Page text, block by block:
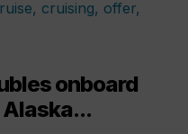
onboard